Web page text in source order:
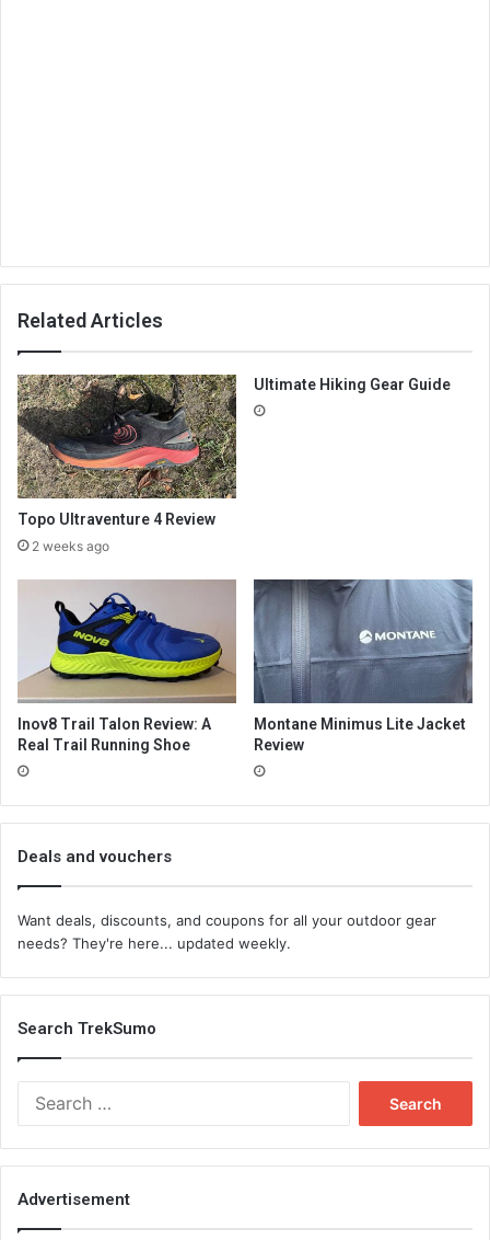
Related Articles
Topo Ultraventure 4 Review
2 weeks ago
Ultimate Hiking Gear Guide
Inov8 Trail Talon Review: A
Real Trail Running Shoe
Montane Minimus Lite Jacket
Review
Deals and vouchers
Want deals, discounts, and coupons for all your outdoor gear
needs? They're here... updated weekly.
Search TrekSumo
Advertisement